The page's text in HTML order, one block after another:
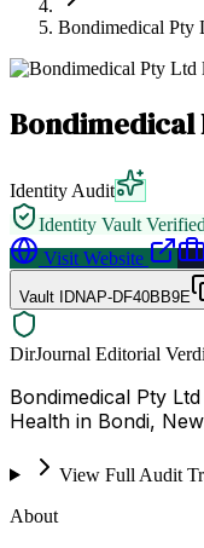
Bondimedical Pty
Bondimedical
Identity Audit
Identity Vault Verified
Visit Website
Vault IDNAP-DF40BB9E
DirJournal Editorial
Bondimedical Pty
Health in Bondi,
View Full Audit
About